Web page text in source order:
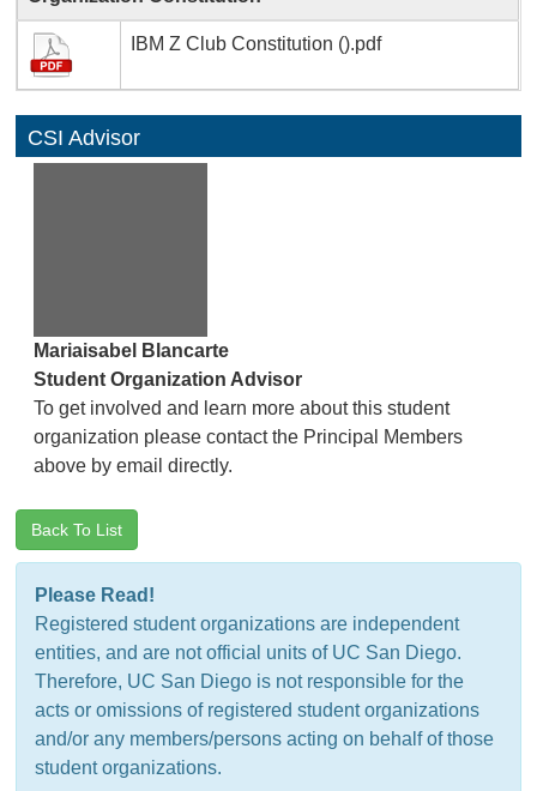
IBM Z Club Constitution ().pdf
CSI Advisor
Mariaisabel Blancarte
Student Organization Advisor
To get involved and learn more about this student
organization please contact the Principal Members
above by email directly.
Back To List
Please Read!
Registered student organizations are independent
entities, and are not official units of UC San Diego.
Therefore, UC San Diego is not responsible for the
acts or omissions of registered student organizations
and/or any members/persons acting on behalf of those
student organizations.